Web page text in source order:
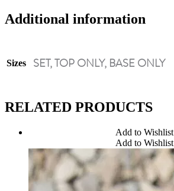
Additional information
Sizes SET, TOP ONLY, BASE ONLY
RELATED PRODUCTS
Add to Wishlist
Add to Wishlist